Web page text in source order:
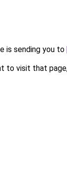
is sending you to
to visit that